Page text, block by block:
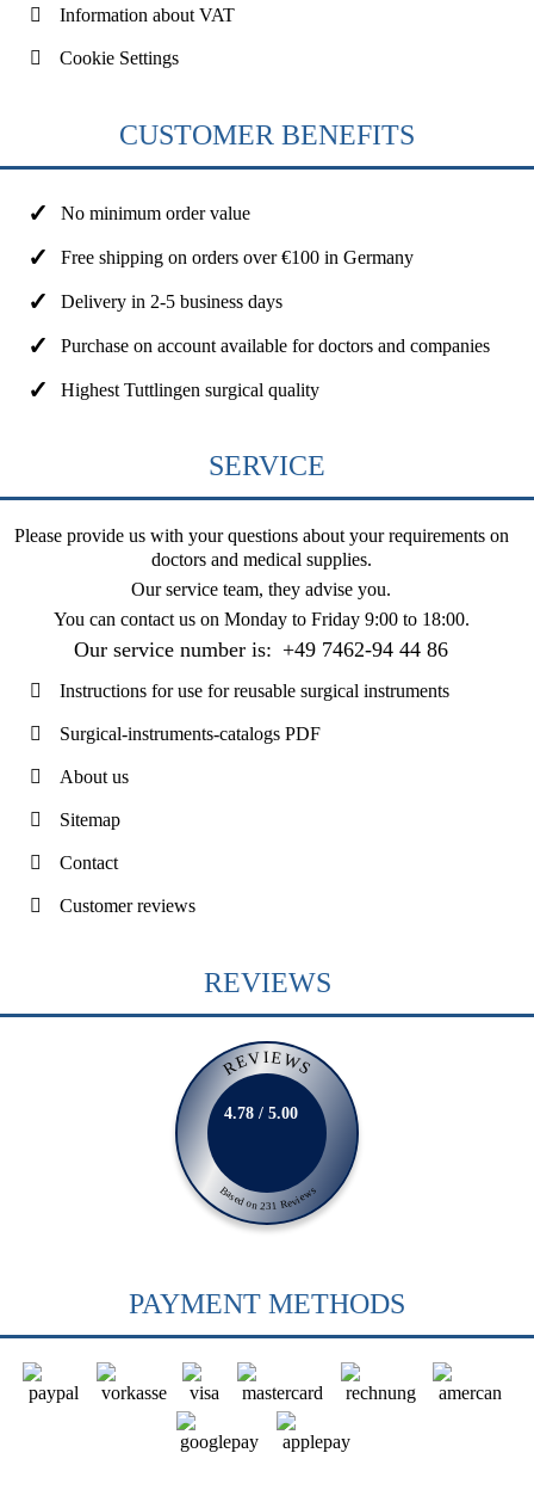
Information about VAT
Cookie Settings
CUSTOMER BENEFITS
No minimum order value
Free shipping on orders over €100 in Germany
Delivery in 2-5 business days
Purchase on account available for doctors and companies
Highest Tuttlingen surgical quality
SERVICE
Please provide us with your questions about your requirements on
doctors and medical supplies.
Our service team, they advise you.
You can contact us on Monday to Friday 9:00 to 18:00.
Our service number is: +49 7462-94 44 86
Instructions for use for reusable surgical instruments
Surgical-instruments-catalogs PDF
About us
Sitemap
Contact
Customer reviews
REVIEWS
REVIEWS
Based on 231 Reviews
4.78 / 5.00
PAYMENT METHODS